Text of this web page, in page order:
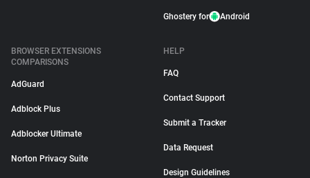
Ghostery for Android
BROWSER EXTENSIONS
COMPARISONS
AdGuard
Adblock Plus
Adblocker Ultimate
Norton Privacy Suite
HELP
FAQ
Contact Support
Submit a Tracker
Data Request
Design Guidelines